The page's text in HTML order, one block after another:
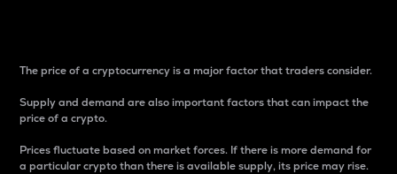
The price of a cryptocurrency is a major factor that traders consider.
Supply and demand are also important factors that can impact the
price of a crypto.
Prices fluctuate based on market forces. If there is more demand for
a particular crypto than there is available supply, its price may rise.